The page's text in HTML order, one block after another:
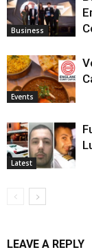
Business
Events
Latest
LEAVE A REPLY